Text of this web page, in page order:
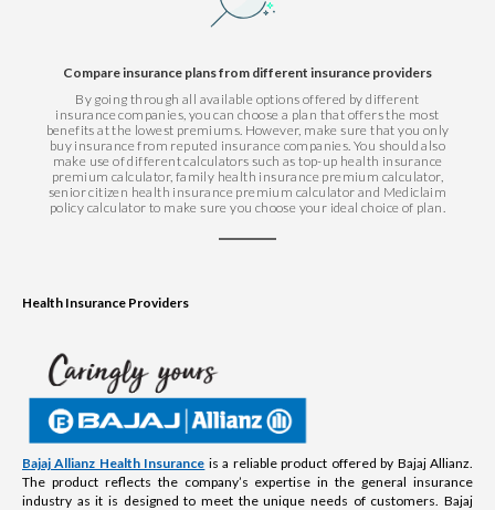
Compare insurance plans from different insurance providers
By going through all available options offered by different
insurance companies, you can choose a plan that offers the most
benefits at the lowest premiums. However, make sure that you only
buy insurance from reputed insurance companies. You should also
make use of different calculators such as top-up health insurance
premium calculator, family health insurance premium calculator,
senior citizen health insurance premium calculator and Mediclaim
policy calculator to make sure you choose your ideal choice of plan.
Health Insurance Providers
Bajaj Allianz Health Insurance is a reliable product offered by Bajaj Allianz.
The product reflects the company’s expertise in the general insurance
industry as it is designed to meet the unique needs of customers. Bajaj